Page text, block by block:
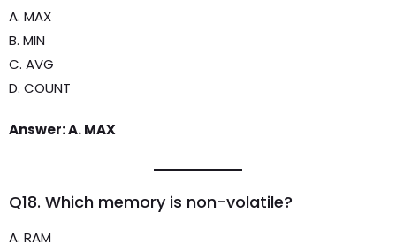
A. MAX
B. MIN
C. AVG
D. COUNT
Answer: A. MAX
Q18. Which memory is non-volatile?
A. RAM